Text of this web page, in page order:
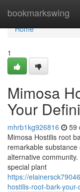
bookmarkswing
Home
Home
1
Mimosa
Your
mhrb1kg926816 59
Mimosa Hostilis root
remarkable
alternative
special plant
https://
hostilis-root-bark-